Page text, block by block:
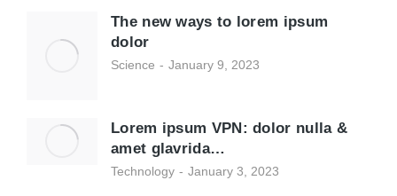
The new ways to lorem ipsum
dolor
Science January 9, 2023
Lorem ipsum VPN: dolor nulla &
amet glavrida…
Technology January 3, 2023